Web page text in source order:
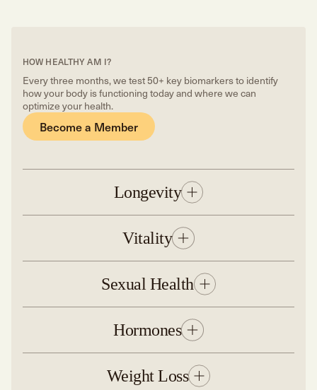
HOW HEALTHY AM I?
Every three months, we test 50+ key biomarkers to identify
how your body is functioning today and where we can
optimize your health.
Become a Member
Longevity
Vitality
Sexual Health
Hormones
Weight Loss